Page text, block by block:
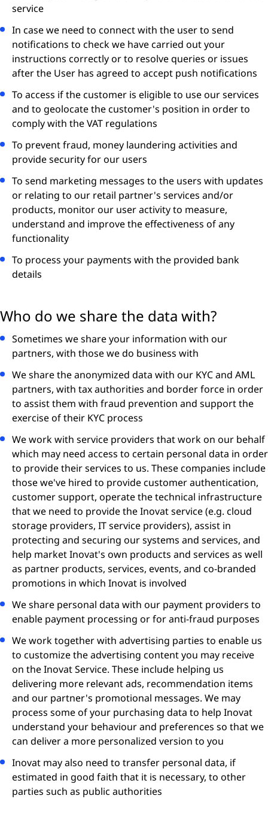
service
In case we need to connect with the user to send
notifications to check we have carried out your
instructions correctly or to resolve queries or issues
after the User has agreed to accept push notifications
To access if the customer is eligible to use our services
and to geolocate the customer's position in order to
comply with the VAT regulations
To prevent fraud, money laundering activities and
provide security for our users
To send marketing messages to the users with updates
or relating to our retail partner's services and/or
products, monitor our user activity to measure,
understand and improve the effectiveness of any
functionality
To process your payments with the provided bank
details
Who do we share the data with?
Sometimes we share your information with our
partners, with those we do business with
We share the anonymized data with our KYC and AML
partners, with tax authorities and border force in order
to assist them with fraud prevention and support the
exercise of their KYC process
We work with service providers that work on our behalf
which may need access to certain personal data in order
to provide their services to us. These companies include
those we've hired to provide customer authentication,
customer support, operate the technical infrastructure
that we need to provide the Inovat service (e.g. cloud
storage providers, IT service providers), assist in
protecting and securing our systems and services, and
help market Inovat's own products and services as well
as partner products, services, events, and co-branded
promotions in which Inovat is involved
We share personal data with our payment providers to
enable payment processing or for anti-fraud purposes
We work together with advertising parties to enable us
to customize the advertising content you may receive
on the Inovat Service. These include helping us
delivering more relevant ads, recommendation items
and our partner's promotional messages. We may
process some of your purchasing data to help Inovat
understand your behaviour and preferences so that we
can deliver a more personalized version to you
Inovat may also need to transfer personal data, if
estimated in good faith that it is necessary, to other
parties such as public authorities